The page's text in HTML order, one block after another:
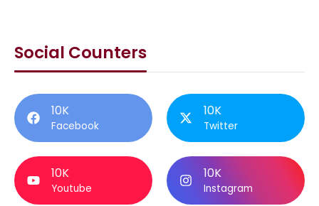
Social Counters
10K
Facebook
10K
Twitter
10K
Youtube
10K
Instagram